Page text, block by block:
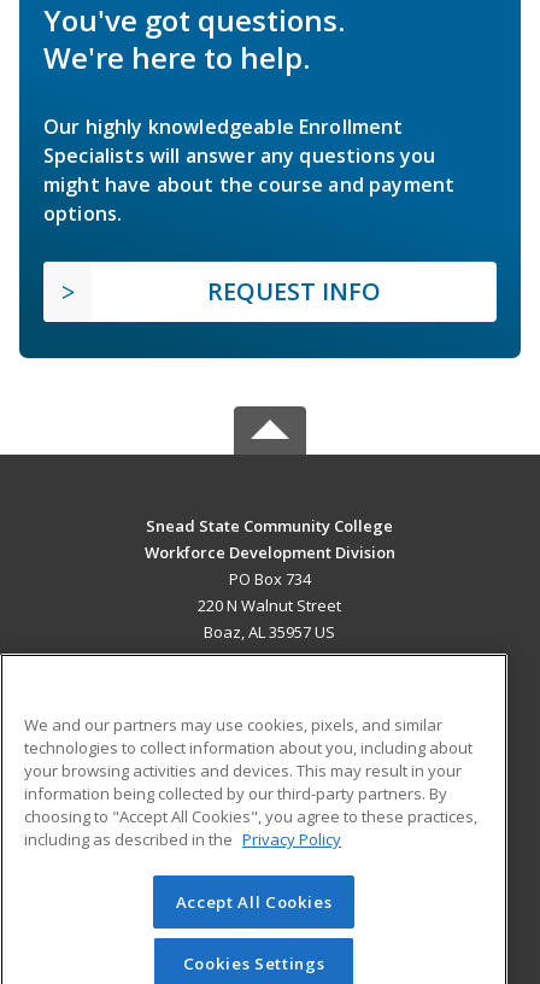
You've got questions.
We're here to help.
Our highly knowledgeable Enrollment
Specialists will answer any questions you
might have about the course and payment
options.
REQUEST INFO
Snead State Community College
Workforce Development Division
PO Box 734
220 N Walnut Street
Boaz, AL 35957 US
ADDITIONAL RESOURCES
Military
Financial Assistance
Help
Student Blog
© 2026 ed2go, a division of Cengage Learning. All rights
reserved. The material on this site cannot be reproduced or
redistributed unless you have obtained prior written
We and our partners may use cookies, pixels, and similar
technologies to collect information about you, including about
your browsing activities and devices. This may result in your
information being collected by our third-party partners. By
choosing to "Accept All Cookies", you agree to these practices,
including as described in the Privacy Policy
Accept All Cookies
Cookies Settings